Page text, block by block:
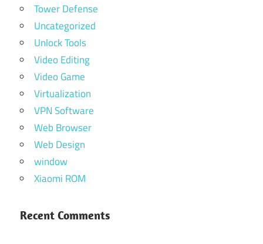
Tower Defense
Uncategorized
Unlock Tools
Video Editing
Video Game
Virtualization
VPN Software
Web Browser
Web Design
window
Xiaomi ROM
Recent Comments